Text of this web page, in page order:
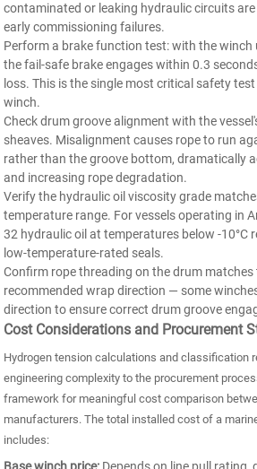
contaminated or leaking hydraulic circuits
early commissioning failures.
Perform a brake function test: with the winch
the fail-safe brake engages within 0.3
loss. This is the single most critical safety
winch.
Check drum groove alignment with the
sheaves. Misalignment causes rope to run
rather than the groove bottom, dramatically
and increasing rope degradation.
Verify the hydraulic oil viscosity grade
temperature range. For vessels operating in
32 hydraulic oil at temperatures below -10°C
low-temperature-rated seals.
Confirm rope threading on the drum
recommended wrap direction — some
direction to ensure correct drum groove
Cost Considerations and Procurement
Hydrogen tension calculations and classification
engineering complexity to the procurement
framework for meaningful cost comparison
manufacturers. The total installed cost of a
includes: